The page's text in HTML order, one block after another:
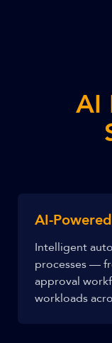
AI
AI-
Intelligent
processes —
approval
workloads